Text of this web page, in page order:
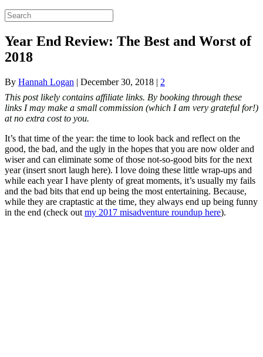
Year End Review: The Best and Worst of
2018
By Hannah Logan | December 30, 2018 | 2
This post likely contains affiliate links. By booking through these
links I may make a small commission (which I am very grateful for!)
at no extra cost to you.
It’s that time of the year: the time to look back and reflect on the
good, the bad, and the ugly in the hopes that you are now older and
wiser and can eliminate some of those not-so-good bits for the next
year (insert snort laugh here). I love doing these little wrap-ups and
while each year I have plenty of great moments, it’s usually my fails
and the bad bits that end up being the most entertaining. Because,
while they are craptastic at the time, they always end up being funny
in the end (check out my 2017 misadventure roundup here).